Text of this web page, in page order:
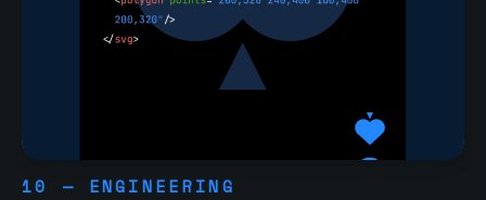
10 — ENGINEERING